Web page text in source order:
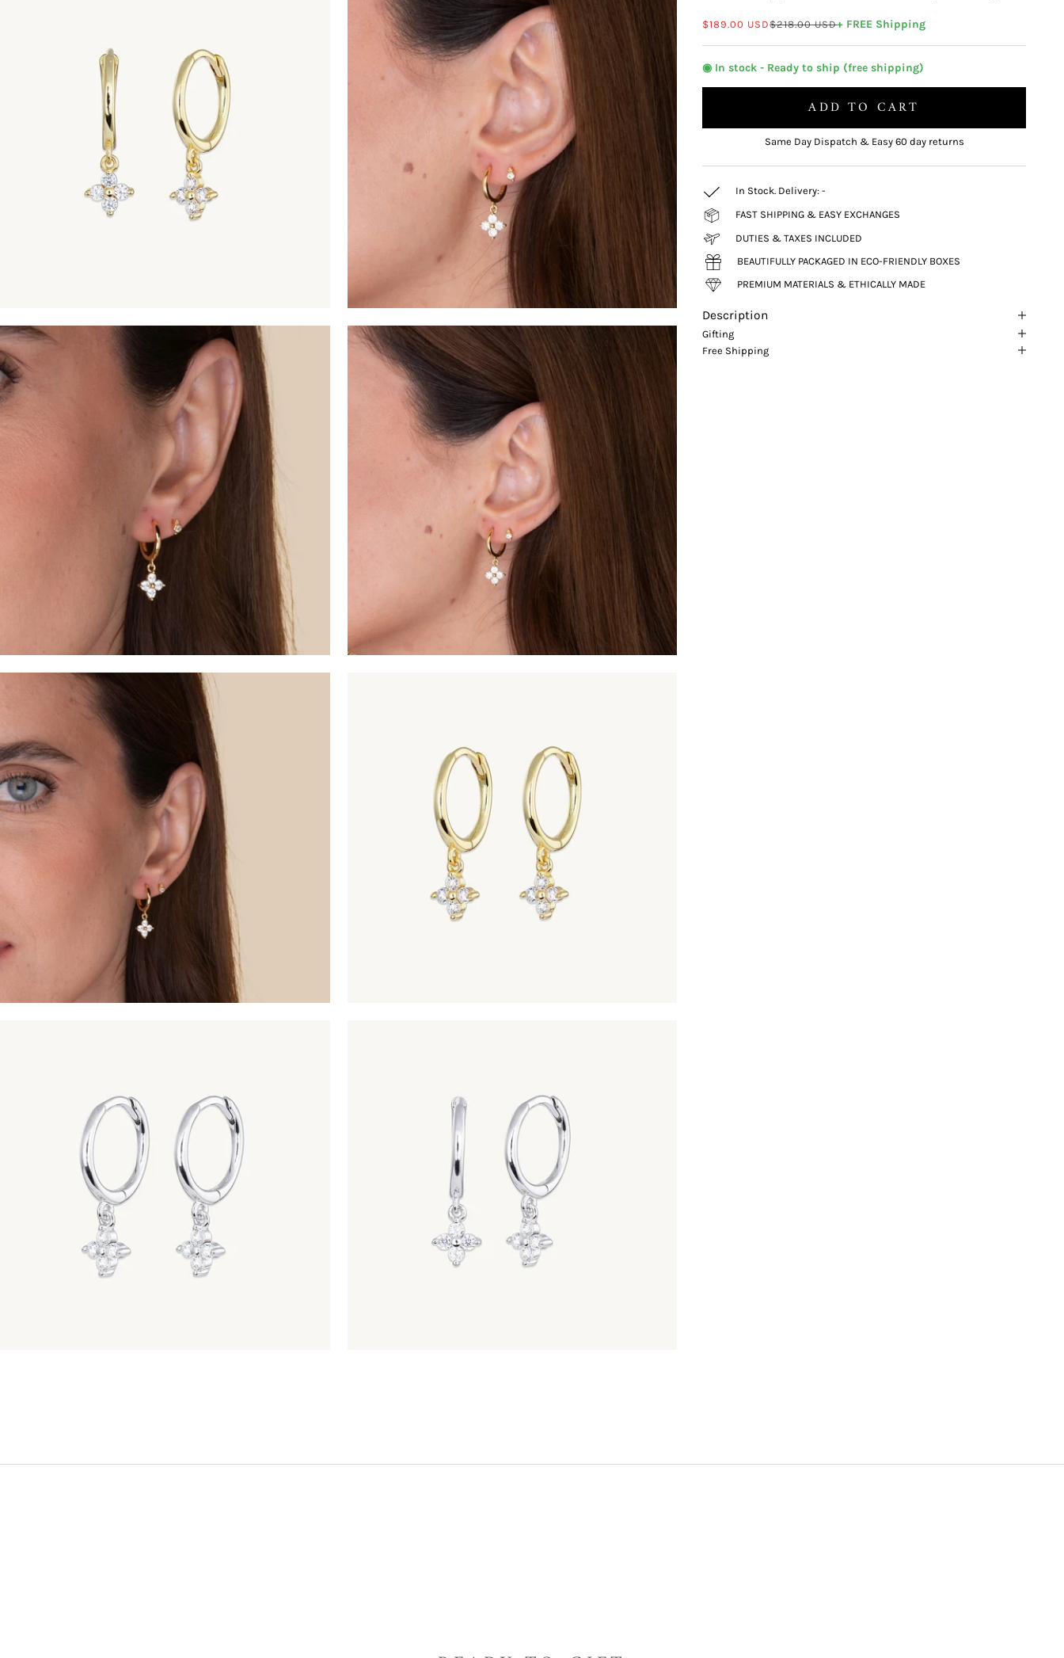
Sale price
$189.00 USDRegular price
$218.00 USD+ FREE Shipping
◉ In stock - Ready to ship (free shipping)
ADD TO CART
Same Day Dispatch & Easy 60 day returns
In Stock. Delivery:-
FAST SHIPPING & EASY EXCHANGES
DUTIES & TAXES INCLUDED
BEAUTIFULLY PACKAGED IN ECO-FRIENDLY BOXES
PREMIUM MATERIALS & ETHICALLY MADE
Description
Gifting
Free Shipping